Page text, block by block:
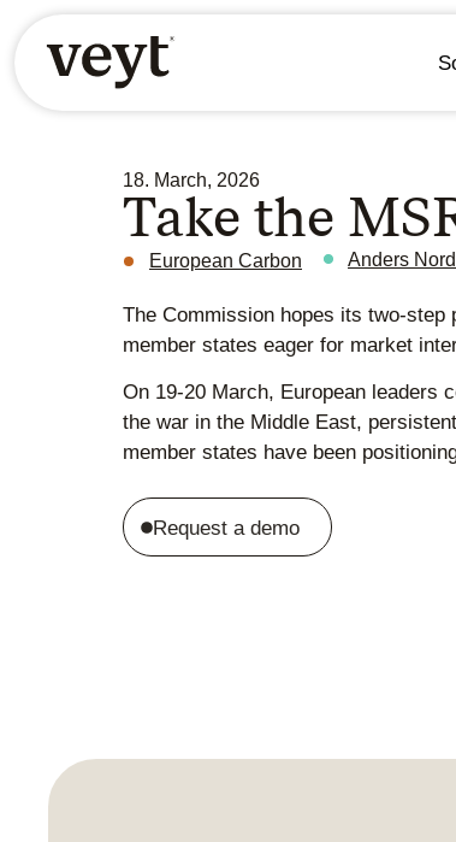
18. March, 2026
Take the
European Carbon Anders
The Commission hopes its two-
member states eager for market
On 19-20 March, European leaders
the war in the Middle East,
member states have been
Request a demo